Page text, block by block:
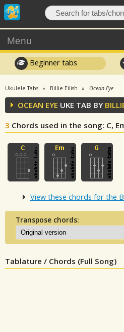
Menu
Beginner tabs
Ukulele Tabs Billie Eilish Ocean Eye
OCEAN EYE UKE TAB BY
3 Chords used in the song: C,
View these chords for the
Transpose chords:
Tablature / Chords (Full Song)